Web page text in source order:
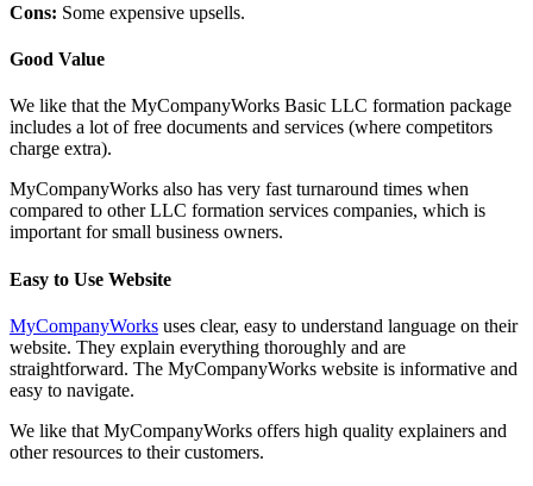
Cons: Some expensive upsells.
Good Value
We like that the MyCompanyWorks Basic LLC formation package
includes a lot of free documents and services (where competitors
charge extra).
MyCompanyWorks also has very fast turnaround times when
compared to other LLC formation services companies, which is
important for small business owners.
Easy to Use Website
MyCompanyWorks uses clear, easy to understand language on their
website. They explain everything thoroughly and are
straightforward. The MyCompanyWorks website is informative and
easy to navigate.
We like that MyCompanyWorks offers high quality explainers and
other resources to their customers.